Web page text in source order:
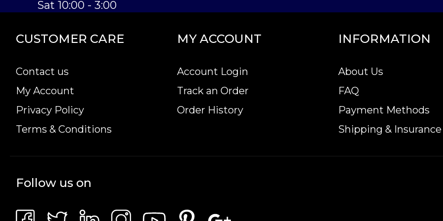
Sat 10:00 - 3:00
CUSTOMER CARE
Contact us
My Account
Privacy Policy
Terms & Conditions
MY ACCOUNT
Account Login
Track an Order
Order History
INFORMATION
About Us
FAQ
Payment Methods
Shipping & Insurance
Follow us on